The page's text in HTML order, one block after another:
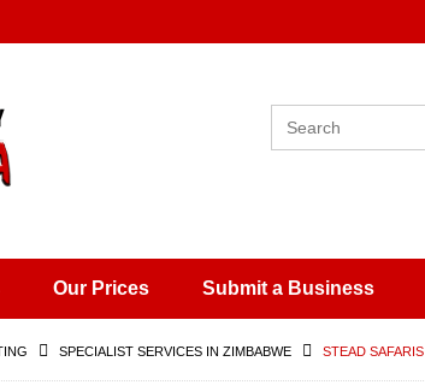
Our Prices Submit a Business
SPECIALIST SERVICES IN ZIMBABWE STEAD SAFARIS